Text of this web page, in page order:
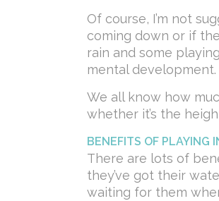
Of course, I’m not
coming down or if
rain and some
mental development.
We all know how
whether it’s the
BENEFITS OF PLAYING
There are lots of
they’ve got their
waiting for them